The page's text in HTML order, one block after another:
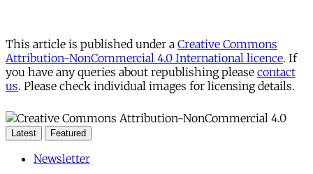
This article is published under a Creative Commons
Attribution-NonCommercial 4.0 International licence. If
you have any queries about republishing please contact
us. Please check individual images for licensing details.
Latest Featured
Newsletter